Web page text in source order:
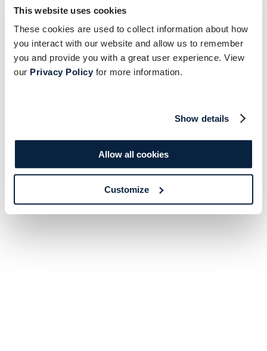
This website uses cookies
These cookies are used to collect information about how
you interact with our website and allow us to remember
you and provide you with a great user experience. View
our Privacy Policyfor more information.
Show details
Allow all cookies
Customize